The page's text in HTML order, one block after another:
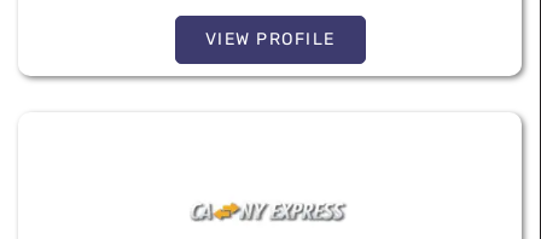
VIEW PROFILE